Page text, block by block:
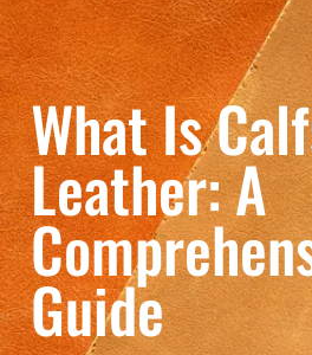
What Is
Leather: A
Guide